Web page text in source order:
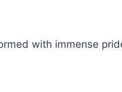
with immense